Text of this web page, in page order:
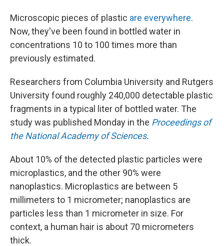
Microscopic pieces of plastic are everywhere.
Now, they've been found in bottled water in
concentrations 10 to 100 times more than
previously estimated.
Researchers from Columbia University and Rutgers
University found roughly 240,000 detectable plastic
fragments in a typical liter of bottled water. The
study was published Monday in the Proceedings of
the National Academy of Sciences.
About 10% of the detected plastic particles were
microplastics, and the other 90% were
nanoplastics. Microplastics are between 5
millimeters to 1 micrometer; nanoplastics are
particles less than 1 micrometer in size. For
context, a human hair is about 70 micrometers
thick.